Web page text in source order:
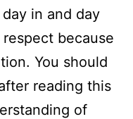
in and day
because
You should
reading this
of